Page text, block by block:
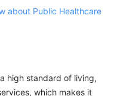
about Public Healthcare
high standard of living,
which makes it